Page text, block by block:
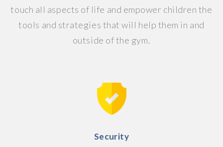
touch all aspects of life and empower children the
tools and strategies that will help them in and
outside of the gym.
Security